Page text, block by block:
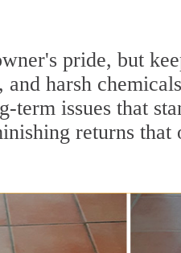
pride, but
harsh
term issues that
returns that